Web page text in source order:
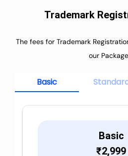
Trademark
The fees for Trademark
our
Basic
Basic
₹2,999